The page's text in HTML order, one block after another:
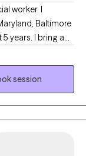
worker. I
Baltimore
years. I bring a
young adults
formation. I
look forward to
a Cape Verdean
approach to
session